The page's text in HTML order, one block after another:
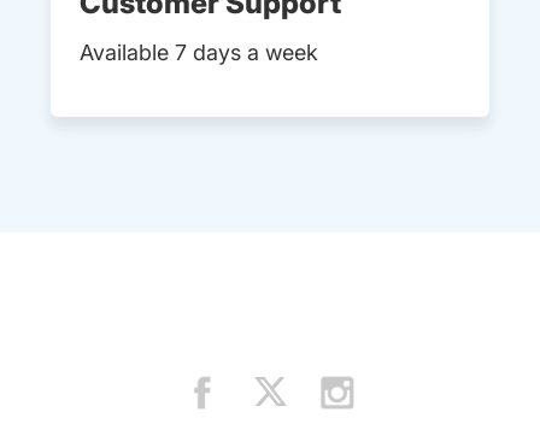
Available 7 days a week